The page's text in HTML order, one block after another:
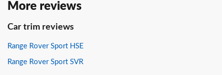
More reviews
Car trim reviews
Range Rover Sport HSE
Range Rover Sport SVR